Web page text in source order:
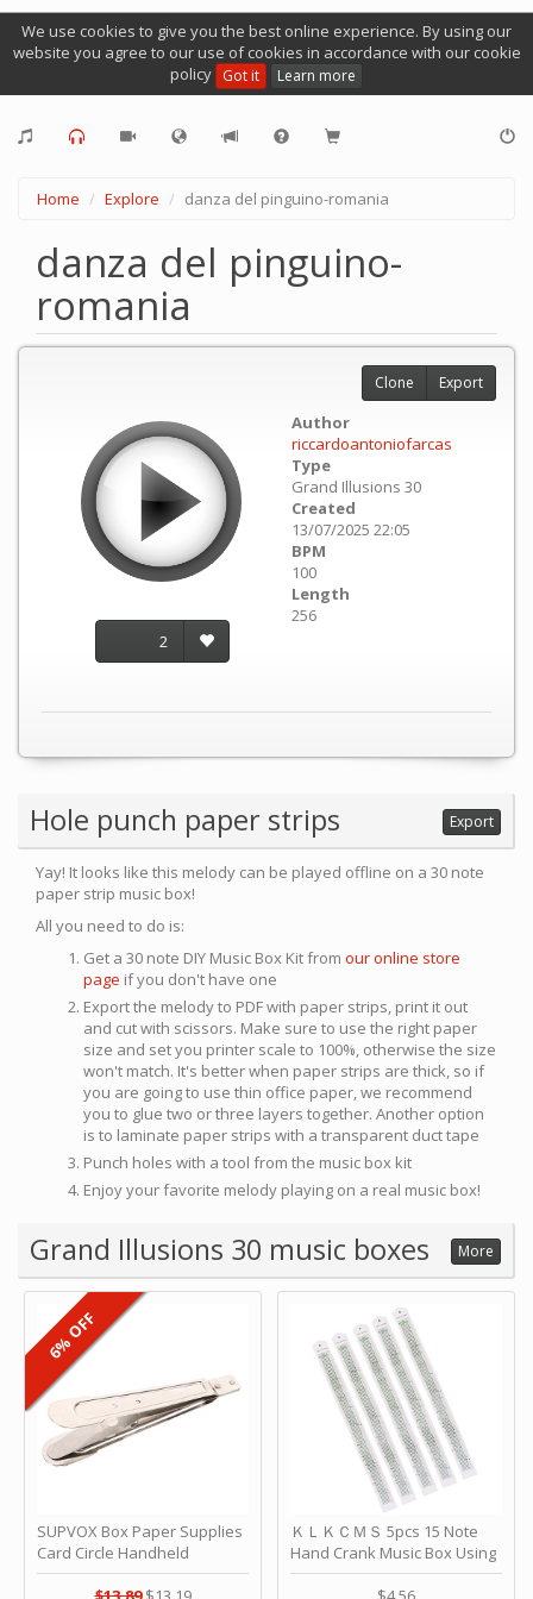
We use cookies to give you the best online experience. By using our
website you agree to our use of cookies in accordance with our cookie
policy Got it Learn more
Home Explore danza del pinguino-romania
danza del pinguino-
romania
2
Author
riccardoantoniofarcas
Type
Grand Illusions 30
Created
13/07/2025 22:05
BPM
100
Length
256
Clone Export
Hole punch paper strips Export
Yay! It looks like this melody can be played offline on a 30 note
paper strip music box!
All you need to do is:
Get a 30 note DIY Music Box Kit from our online store
page if you don't have one
Export the melody to PDF with paper strips, print it out
and cut with scissors. Make sure to use the right paper
size and set you printer scale to 100%, otherwise the size
won't match. It's better when paper strips are thick, so if
you are going to use thin office paper, we recommend
you to glue two or three layers together. Another option
is to laminate paper strips with a transparent duct tape
Punch holes with a tool from the music box kit
Enjoy your favorite melody playing on a real music box!
Grand Illusions 30 music boxes More
SUPVOX Box Paper Supplies
Card Circle Handheld
Planner Crafting Home
6% OFF
ＫＬＫＣＭＳ 5pcs 15 Note
Hand Crank Music Box Using
Punched Paper Strip - Happy